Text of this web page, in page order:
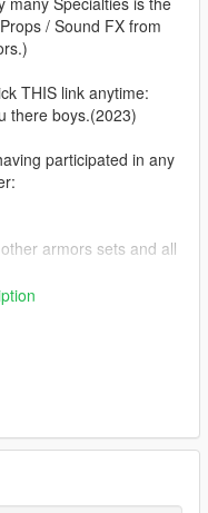
/ Sound FX from
THIS link anytime:
there boys.(2023)
participated in any
armors sets and all
normals/bump
New KRATOS.